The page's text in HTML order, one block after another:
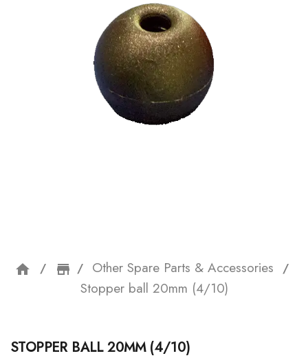
home storefront
Other Spare Parts & Accessories
Stopper ball 20mm (4/10)
STOPPER BALL 20MM (4/10)